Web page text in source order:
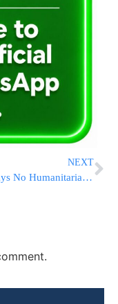
NEXT
Israel Says No Humanitarian Aid To Gaza Until All Hostages Are Returned